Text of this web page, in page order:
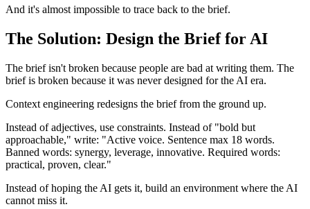
And it's almost impossible to trace back to the brief.
The Solution: Design the Brief for AI
The brief isn't broken because people are bad at writing them. The
brief is broken because it was never designed for the AI era.
Context engineering redesigns the brief from the ground up.
Instead of adjectives, use constraints. Instead of "bold but
approachable," write: "Active voice. Sentence max 18 words.
Banned words: synergy, leverage, innovative. Required words:
practical, proven, clear."
Instead of hoping the AI gets it, build an environment where the AI
cannot miss it.